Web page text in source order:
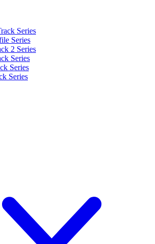
Series
Series
2 Series
Series
Series
Series